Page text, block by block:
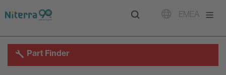
to
to
to
EMEA
Part Finder